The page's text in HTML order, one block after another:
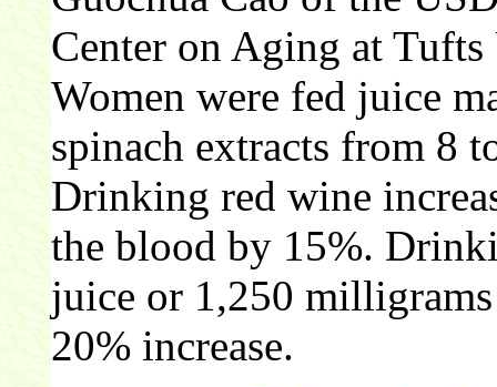
Center on Aging at
Women were fed juice
spinach extracts from 8
Drinking red wine
the blood by 15%.
juice or 1,250
20% increase.